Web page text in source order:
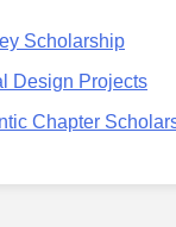
Scholarship
Design Projects
Chapter